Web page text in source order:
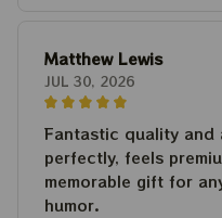
Matthew Lewis
JUL 30, 2026
Fantastic quality and
perfectly, feels
memorable gift for
humor.